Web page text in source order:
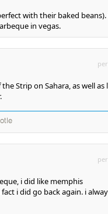
with their baked beans).
in vegas.
Strip on Sahara, as well as
i did like memphis
i did go back again. i